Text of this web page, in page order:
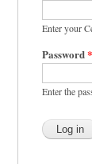
Enter your
Password*
Enter the